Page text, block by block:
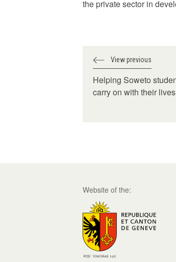
the private sector in
View previous
Helping Soweto
carry on with their lives
Website of the: